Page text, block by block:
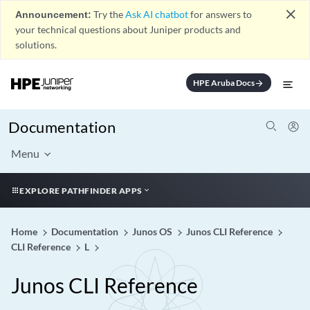
Announcement: Try theAsk AI chatbotfor answers to
your technical questions about Juniper products and
solutions.
close
HPE Aruba Docsarrow_forward
Documentation
Menu
EXPLORE PATHFINDER APPS
Home Documentation Junos OS
Junos CLI Reference
CLI Reference
L
Junos CLI Reference